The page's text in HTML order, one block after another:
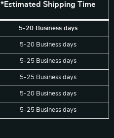
*Estimated Shipping Time
5-20 Business days
5-20 Business days
5-25 Business days
5-25 Business days
5-20 Business days
5-25 Business days